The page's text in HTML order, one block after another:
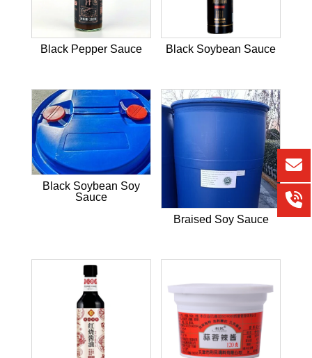
Black Pepper Sauce Black Soybean Sauce
Black Soybean Soy
Sauce
Braised Soy Sauce